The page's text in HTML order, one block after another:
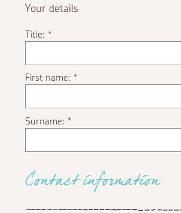
Your details
Title:*
First name:*
Surname:*
Contact information